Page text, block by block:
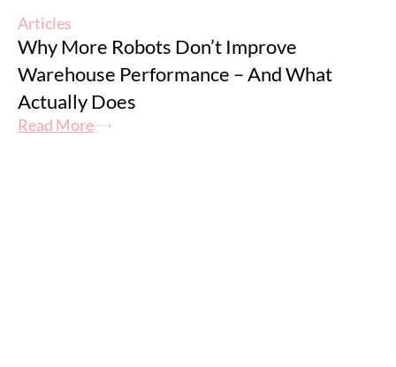
Articles
Why More Robots Don’t Improve
Warehouse Performance – And What
Actually Does
Read More